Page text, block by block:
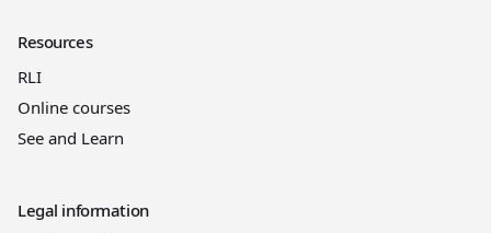
Resources
RLI
Online courses
See and Learn
Legal information